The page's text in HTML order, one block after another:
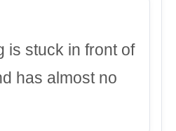
is stuck in front of
has almost no